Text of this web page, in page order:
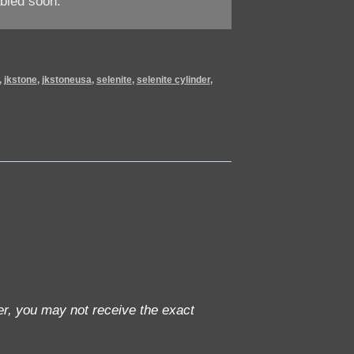
jkstone, jkstoneusa, selenite, selenite cylinder,
you may not receive the exact